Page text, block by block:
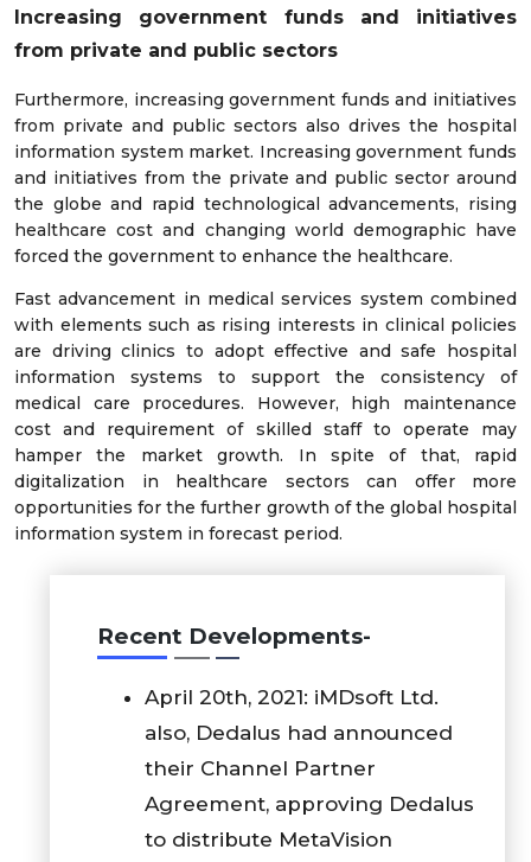
Increasing government funds and initiatives
from private and public sectors
Furthermore, increasing government funds and initiatives
from private and public sectors also drives the hospital
information system market. Increasing government funds
and initiatives from the private and public sector around
the globe and rapid technological advancements, rising
healthcare cost and changing world demographic have
forced the government to enhance the healthcare.
Fast advancement in medical services system combined
with elements such as rising interests in clinical policies
are driving clinics to adopt effective and safe hospital
information systems to support the consistency of
medical care procedures. However, high maintenance
cost and requirement of skilled staff to operate may
hamper the market growth. In spite of that, rapid
digitalization in healthcare sectors can offer more
opportunities for the further growth of the global hospital
information system in forecast period.
Recent Developments-
April 20th, 2021: iMDsoft Ltd.
also, Dedalus had announced
their Channel Partner
Agreement, approving Dedalus
to distribute MetaVision